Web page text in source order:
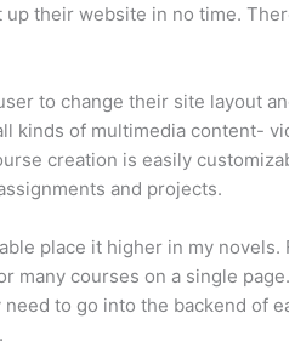
their website in no time.
to change their site layout
kinds of multimedia content-
creation is easily
and projects.
place it higher in my novels.
many courses on a single page.
to go into the backend of